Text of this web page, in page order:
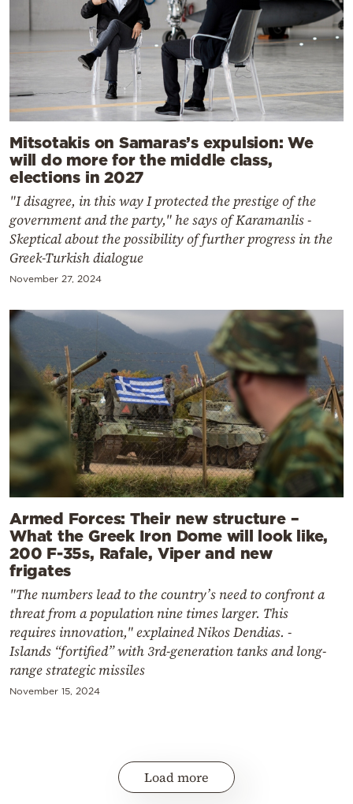
Mitsotakis on Samaras’s expulsion: We
will do more for the middle class,
elections in 2027
"I disagree, in this way I protected the prestige of the
government and the party," he says of Karamanlis -
Skeptical about the possibility of further progress in the
Greek-Turkish dialogue
November 27, 2024
Armed Forces: Their new structure –
What the Greek Iron Dome will look like,
200 F-35s, Rafale, Viper and new
frigates
"The numbers lead to the country’s need to confront a
threat from a population nine times larger. This
requires innovation," explained Nikos Dendias. -
Islands “fortified” with 3rd-generation tanks and long-
range strategic missiles
November 15, 2024
Load more